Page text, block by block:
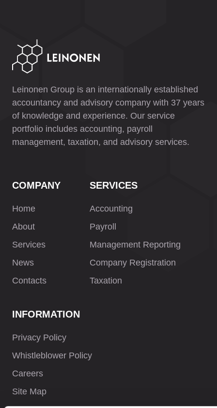
Leinonen Group is an internationally established
accountancy and advisory company with 37 years
of knowledge and experience. Our service
portfolio includes accounting, payroll
management, taxation, and advisory services.
COMPANY
Home
About
Services
News
Contacts
SERVICES
Accounting
Payroll
Management Reporting
Company Registration
Taxation
INFORMATION
Privacy Policy
Whistleblower Policy
Careers
Site Map